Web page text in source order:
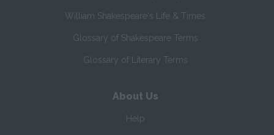
William Shakespeare's Life & Times
Glossary of Shakespeare Terms
Glossary of Literary Terms
About Us
Help